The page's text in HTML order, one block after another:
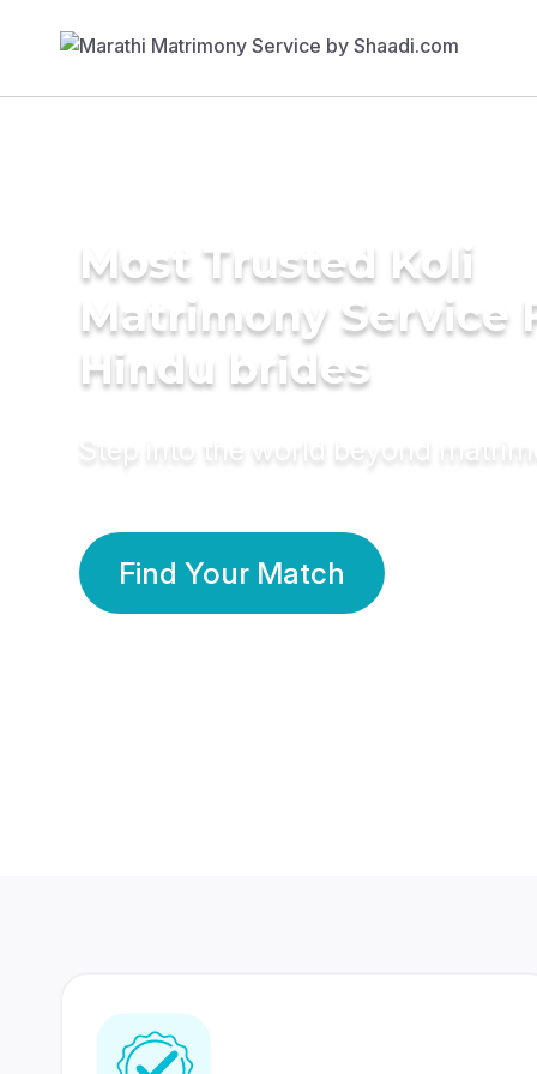
Most Trusted Koli
Matrimony Service
Hindu brides
Step into the world beyond
Find Your Match